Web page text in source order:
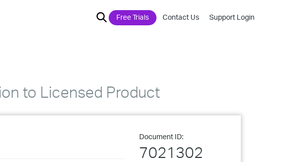
Free Trials Contact Us Support Login
to Licensed Product
Document ID:
7021302